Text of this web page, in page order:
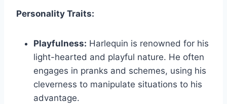
Personality Traits:
Playfulness: Harlequin is renowned for his
light-hearted and playful nature. He often
engages in pranks and schemes, using his
cleverness to manipulate situations to his
advantage.